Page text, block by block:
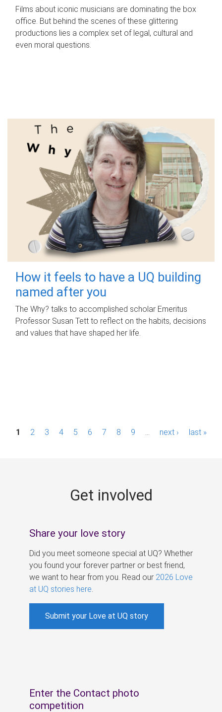
Films about iconic musicians are dominating the box
office. But behind the scenes of these glittering
productions lies a complex set of legal, cultural and
even moral questions.
How it feels to have a UQ building
named after you
The Why? talks to accomplished scholar Emeritus
Professor Susan Tett to reflect on the habits, decisions
and values that have shaped her life.
P1 2 3 4 5 6 7 8 9 next › last »
Get involved
Share your love story
Did you meet someone special at UQ? Whether
you found your forever partner or best friend,
we want to hear from you. Read our 2026 Love
at UQ stories here
Submit your Love at UQ story
Enter the Contact photo
competition